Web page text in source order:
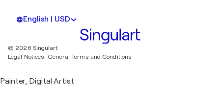
English | USD
© 2026 Singulart
Legal Notices. General Terms and Conditions
Painter, Digital Artist